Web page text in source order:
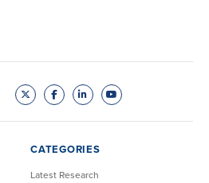
CATEGORIES
Latest Research